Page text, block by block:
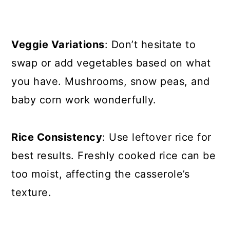
Veggie Variations: Don’t hesitate to
swap or add vegetables based on what
you have. Mushrooms, snow peas, and
baby corn work wonderfully.
Rice Consistency: Use leftover rice for
best results. Freshly cooked rice can be
too moist, affecting the casserole’s
texture.